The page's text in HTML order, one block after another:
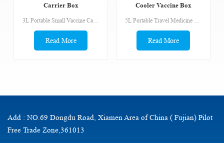
Carrier Box
3L Portable Small Vaccine Carrier Box BADU Vaccine carriers & Cold Boxes are designed for temporary storage and transport of donor blood and organs, vaccines and medical products that require safe temperature range inside the container. Safe temperature ranges inside the vaccine carriers are controlled with ice packs typically conditioned and specifically handled. The insulating materials have high mechanical robustness, relatively small weight and high heat insulation properties. MOQ is 1pcs. Goods are available.
Read More
Cooler Vaccine Box
5L Portable Travel Medicine Cooler Vaccine Box Tertiary Container LCD temperature display Storage capacity: 6L Cold life without opening(hours at 43°C: 36hours Feature: ①Made of food grade material, outer shell is PP, liner is PP. Non-toxic harmless, anti UV, and not fade. ②Foaming by CFC free PU (polyurethane), without any chemical material, protect the environment well.③Fixed ice pack of aluminum foil bag makes partition storage space. It’s more convenient for operation.④You can carry it by the handle or by belt for choice.⑤With the good performance of sealing ring, it can keep the cold life more efficiency.
Read More
Add : NO.69 Dongdu Road, Xiamen Area of China ( Fujian) Pilot
Free Trade Zone,361013